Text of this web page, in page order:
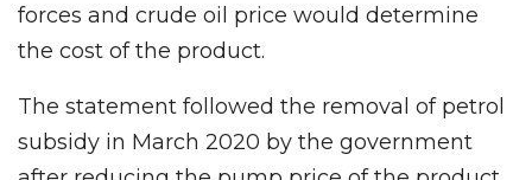
forces and crude oil price would determine
the cost of the product.
The statement followed the removal of petrol
subsidy in March 2020 by the government